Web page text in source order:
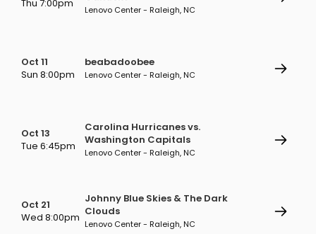
Thu 7:00pm
Lenovo Center - Raleigh, NC
Oct 11
Sun 8:00pm
beabadoobee
Lenovo Center - Raleigh, NC
Oct 13
Tue 6:45pm
Carolina Hurricanes vs.
Washington Capitals
Lenovo Center - Raleigh, NC
Oct 21
Wed 8:00pm
Johnny Blue Skies & The Dark
Clouds
Lenovo Center - Raleigh, NC